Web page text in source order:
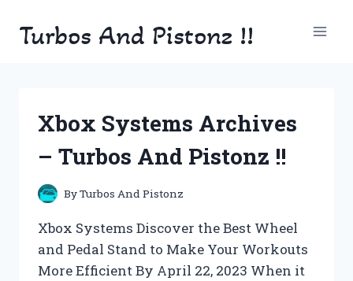
Turbos And Pistonz !!
Xbox Systems Archives
– Turbos And Pistonz !!
ByTurbos And Pistonz
Xbox Systems Discover the Best Wheel
and Pedal Stand to Make Your Workouts
More Efficient By April 22, 2023 When it